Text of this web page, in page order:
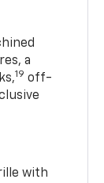
a
19 off-
with